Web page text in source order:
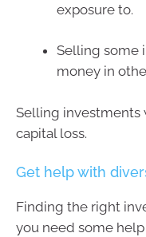
exposure to.
Selling some
money in
Selling investments
capital loss.
Get help with
Finding the right
you need some